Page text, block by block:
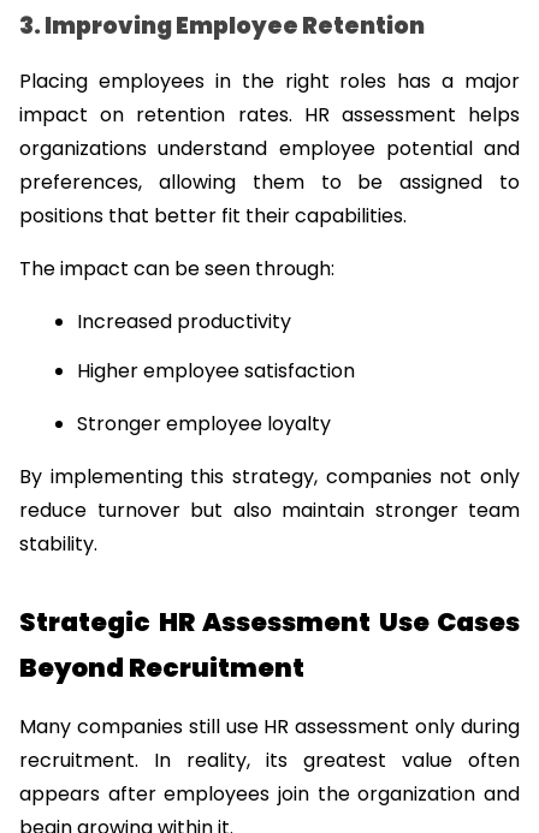
3. Improving Employee Retention
Placing employees in the right roles has a major
impact on retention rates. HR assessment helps
organizations understand employee potential and
preferences, allowing them to be assigned to
positions that better fit their capabilities.
The impact can be seen through:
Increased productivity
Higher employee satisfaction
Stronger employee loyalty
By implementing this strategy, companies not only
reduce turnover but also maintain stronger team
stability.
Strategic HR Assessment Use Cases
Beyond Recruitment
Many companies still use HR assessment only during
recruitment. In reality, its greatest value often
appears after employees join the organization and